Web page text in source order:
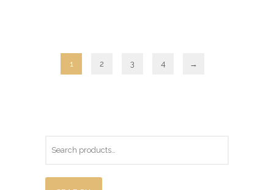
1 2 3 4 →